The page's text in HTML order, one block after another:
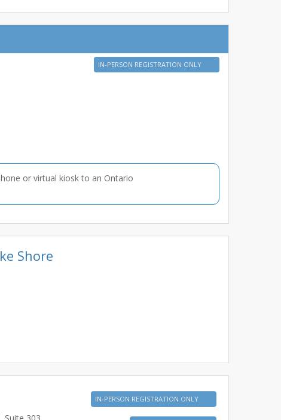
IN-PERSON REGISTRATION ONLY
or virtual kiosk to an Ontario
Shore
IN-PERSON REGISTRATION ONLY